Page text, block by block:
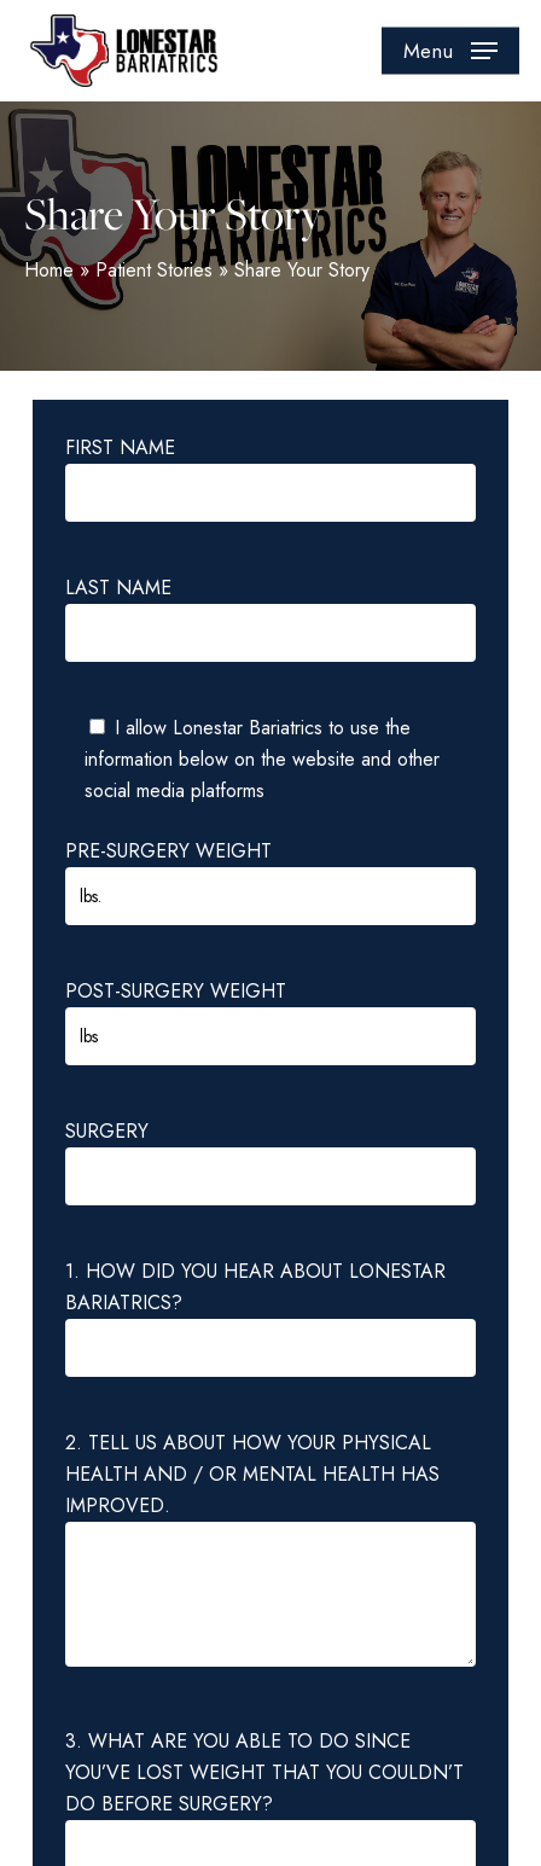
content
Menu
Share Your Story
Home»Patient Stories »Share Your Story
FIRST NAME
LAST NAME
I allow Lonestar Bariatrics to use the
information below on the website and other
social media platforms
PRE-SURGERY WEIGHT
POST-SURGERY WEIGHT
SURGERY
1. HOW DID YOU HEAR ABOUT LONESTAR
BARIATRICS?
2. TELL US ABOUT HOW YOUR PHYSICAL
HEALTH AND / OR MENTAL HEALTH HAS
IMPROVED.
3. WHAT ARE YOU ABLE TO DO SINCE
YOU’VE LOST WEIGHT THAT YOU COULDN’T
DO BEFORE SURGERY?